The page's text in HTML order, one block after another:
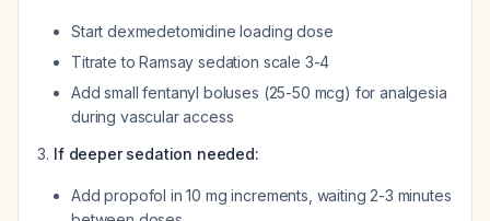
Start dexmedetomidine loading dose
Titrate to Ramsay sedation scale 3-4
Add small fentanyl boluses (25-50 mcg) for analgesia
during vascular access
If deeper sedation needed:
Add propofol in 10 mg increments, waiting 2-3 minutes